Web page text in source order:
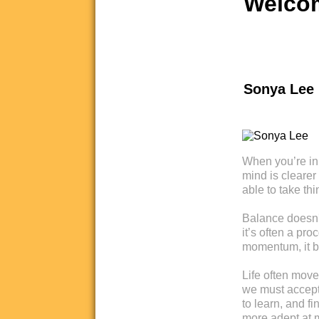
Sonya Lee
When you’re
mind is
able to take
Balance
it’s often a
momentum, it
Life often
we must
to learn, and